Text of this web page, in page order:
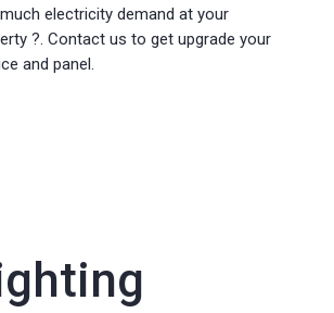
electricity demand at your
?. Contact us to get upgrade your
and panel.